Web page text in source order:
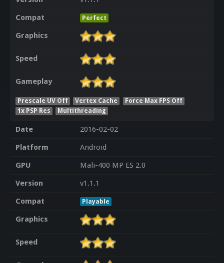
Compat
Perfect
Graphics
Speed
Gameplay
Prescale UV Off Vertex Cache
Force Max FPS Off
1x PSP Res
Multithreading
Date
2016-02-02
Platform
Android
GPU
Mali-400 MP ES 2.0
Version
v1.1.1
Compat
Playable
Graphics
Speed